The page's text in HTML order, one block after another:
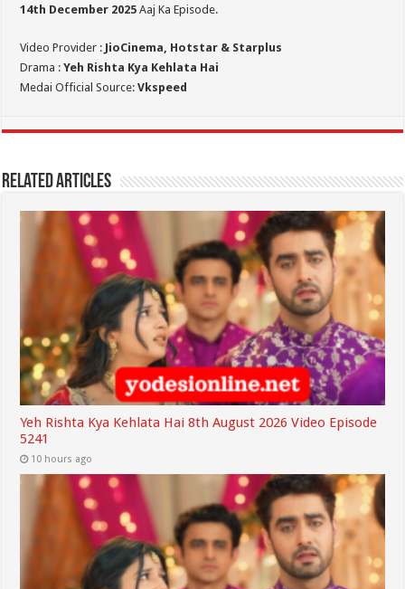
14th December 2025 Aaj Ka Episode.
Video Provider : JioCinema, Hotstar & Starplus
Drama :Yeh Rishta Kya Kehlata Hai
Medai Official Source:Vkspeed
Related Articles
Yeh Rishta Kya Kehlata Hai 8th August 2026 Video Episode
5241
10 hours ago